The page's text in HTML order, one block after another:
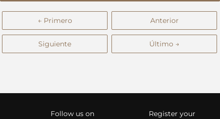
← Primero Anterior
Siguiente Último →
Follow us on
Register your